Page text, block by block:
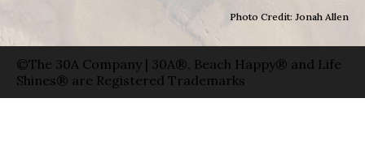
Photo Credit: Jonah Allen
©The 30A Company | 30A®, Beach Happy® and Life
Shines® are Registered Trademarks